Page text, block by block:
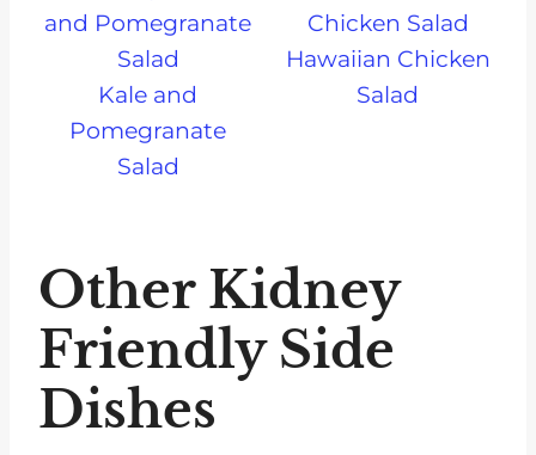
Kale and
Pomegranate
Salad
Hawaiian Chicken
Salad
Other Kidney
Friendly Side
Dishes